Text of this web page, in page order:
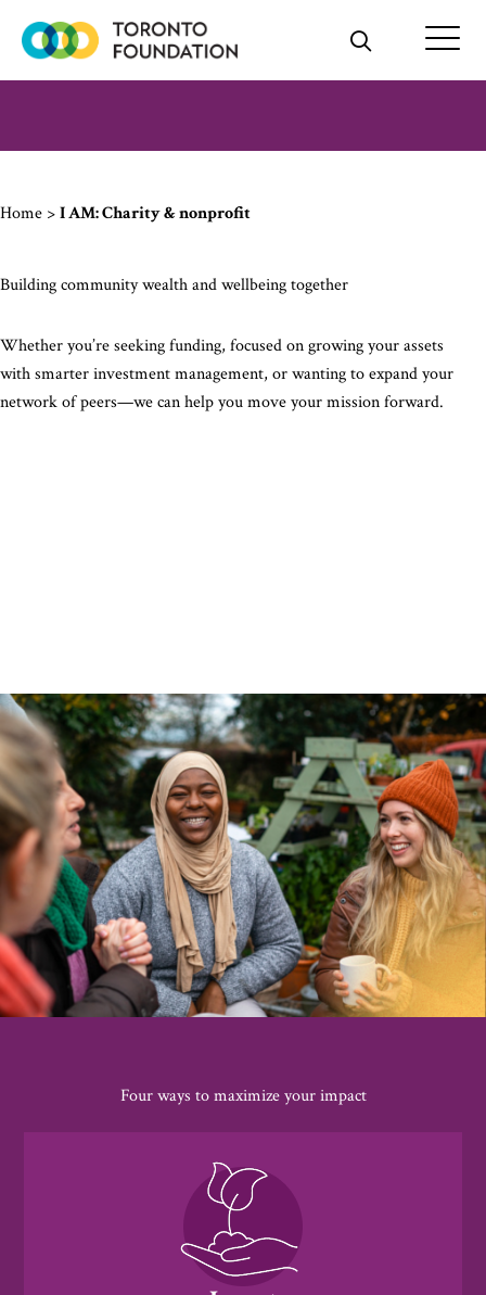
Home >I AM: Charity & nonprofit
Building community wealth and wellbeing together
Whether you’re seeking funding, focused on growing your assets
with smarter investment management, or wanting to expand your
network of peers—we can help you move your mission forward.
Four ways to maximize your impact